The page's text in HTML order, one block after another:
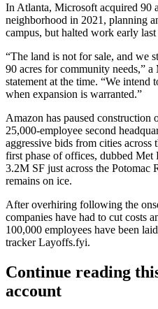
In Atlanta, Microsoft acquired 90
neighborhood in 2021, planning
campus, but halted work early last
“The land is not for sale, and we
90 acres for community needs,”
statement at the time. “We intend
when expansion is warranted.”
Amazon has paused
25,000-employee second
aggressive bids from cities
first phase of offices, dubbed Met
3.2M SF just across the
remains on ice.
After overhiring following the
companies have had to cut costs
100,000 employees have been
tracker Layoffs.fyi.
Continue reading
account